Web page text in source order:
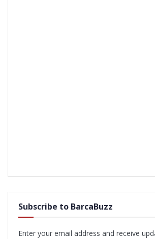
Subscribe to BarcaBuzz
Enter your email address and receive